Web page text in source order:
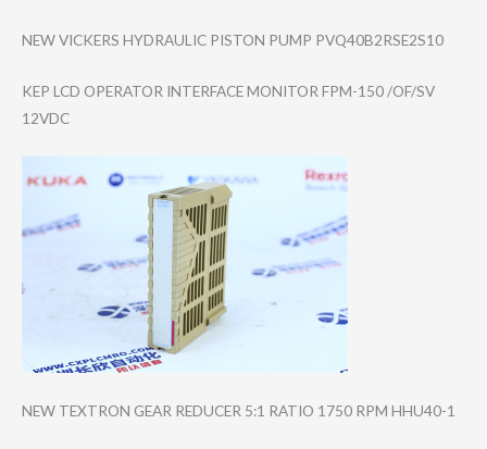
NEW VICKERS HYDRAULIC PISTON PUMP PVQ40B2RSE2S10
KEP LCD OPERATOR INTERFACE MONITOR FPM-150 /OF/SV
12VDC
NEW TEXTRON GEAR REDUCER 5:1 RATIO 1750 RPM HHU40-1